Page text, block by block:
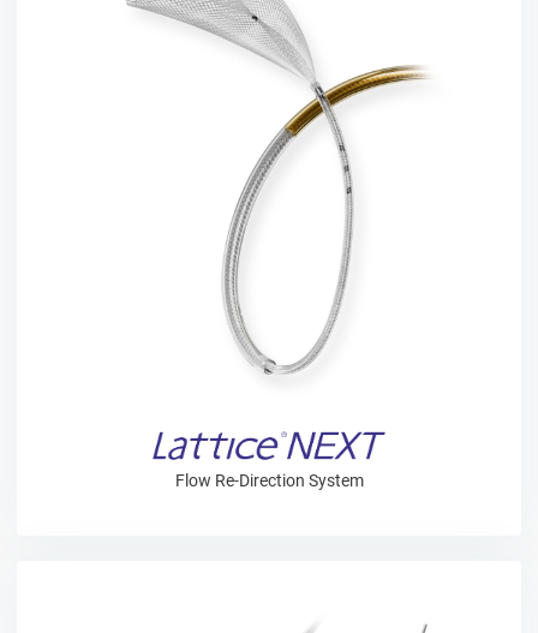
Flow Re-Direction System